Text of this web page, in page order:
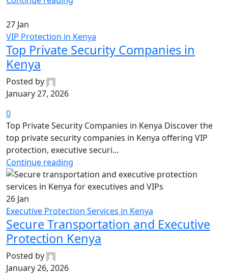
27 Jan
VIP Protection in Kenya
Top Private Security Companies in
Kenya
Posted by
January 27, 2026
0
Top Private Security Companies in Kenya Discover the
top private security companies in Kenya offering VIP
protection, executive securi...
Continue reading
26 Jan
Executive Protection Services in Kenya
Secure Transportation and Executive
Protection Kenya
Posted by
January 26, 2026